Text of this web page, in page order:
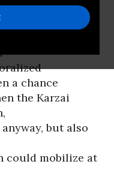
Recession has
wars. The
a chance
the Karzai
but also
could mobilize at